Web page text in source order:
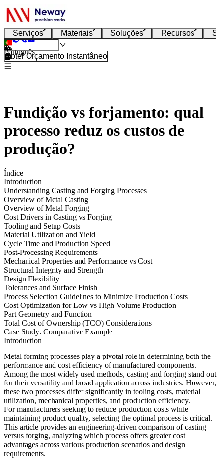
Serviços Materiais Soluções Recursos
Português
Obter Orçamento Instantâneo
Fundição vs forjamento: qual
processo reduz os custos de
produção?
Índice
Introduction
Understanding Casting and Forging Processes
Overview of Metal Casting
Overview of Metal Forging
Cost Drivers in Casting vs Forging
Tooling and Setup Costs
Material Utilization and Yield
Cycle Time and Production Speed
Post-Processing Requirements
Mechanical Properties and Performance vs Cost
Structural Integrity and Strength
Design Flexibility
Tolerances and Surface Finish
Process Selection Guidelines to Minimize Production Costs
Cost Optimization for Low vs High Volume Production
Part Geometry and Function
Total Cost of Ownership (TCO) Considerations
Case Study: Comparative Example
Introduction
Metal forming processes play a pivotal role in determining both the
performance and cost efficiency of manufactured components.
Among the most widely used methods, casting and forging stand out
for their versatility and broad application across industries. However,
these two processes differ significantly in tooling costs, material
utilization, mechanical properties, and production efficiency.
For manufacturers seeking to reduce production costs while
maintaining product quality, selecting the optimal process is critical.
This article provides an engineering-driven comparison of casting
versus forging, analyzing which process offers greater cost
advantages across various production scenarios and design
requirements.